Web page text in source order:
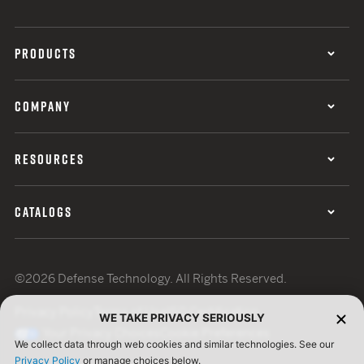
PRODUCTS
COMPANY
RESOURCES
CATALOGS
©2026 Defense Technology. All Rights Reserved.
Terms of UseISO Certification
WE TAKE PRIVACY SERIOUSLY
We collect data through web cookies and similar technologies. See our
Privacy Policy or manage choices below.